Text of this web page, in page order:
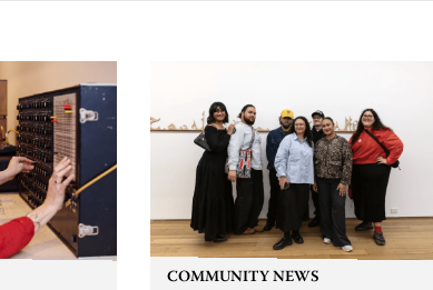
COMMUNITY NEWS